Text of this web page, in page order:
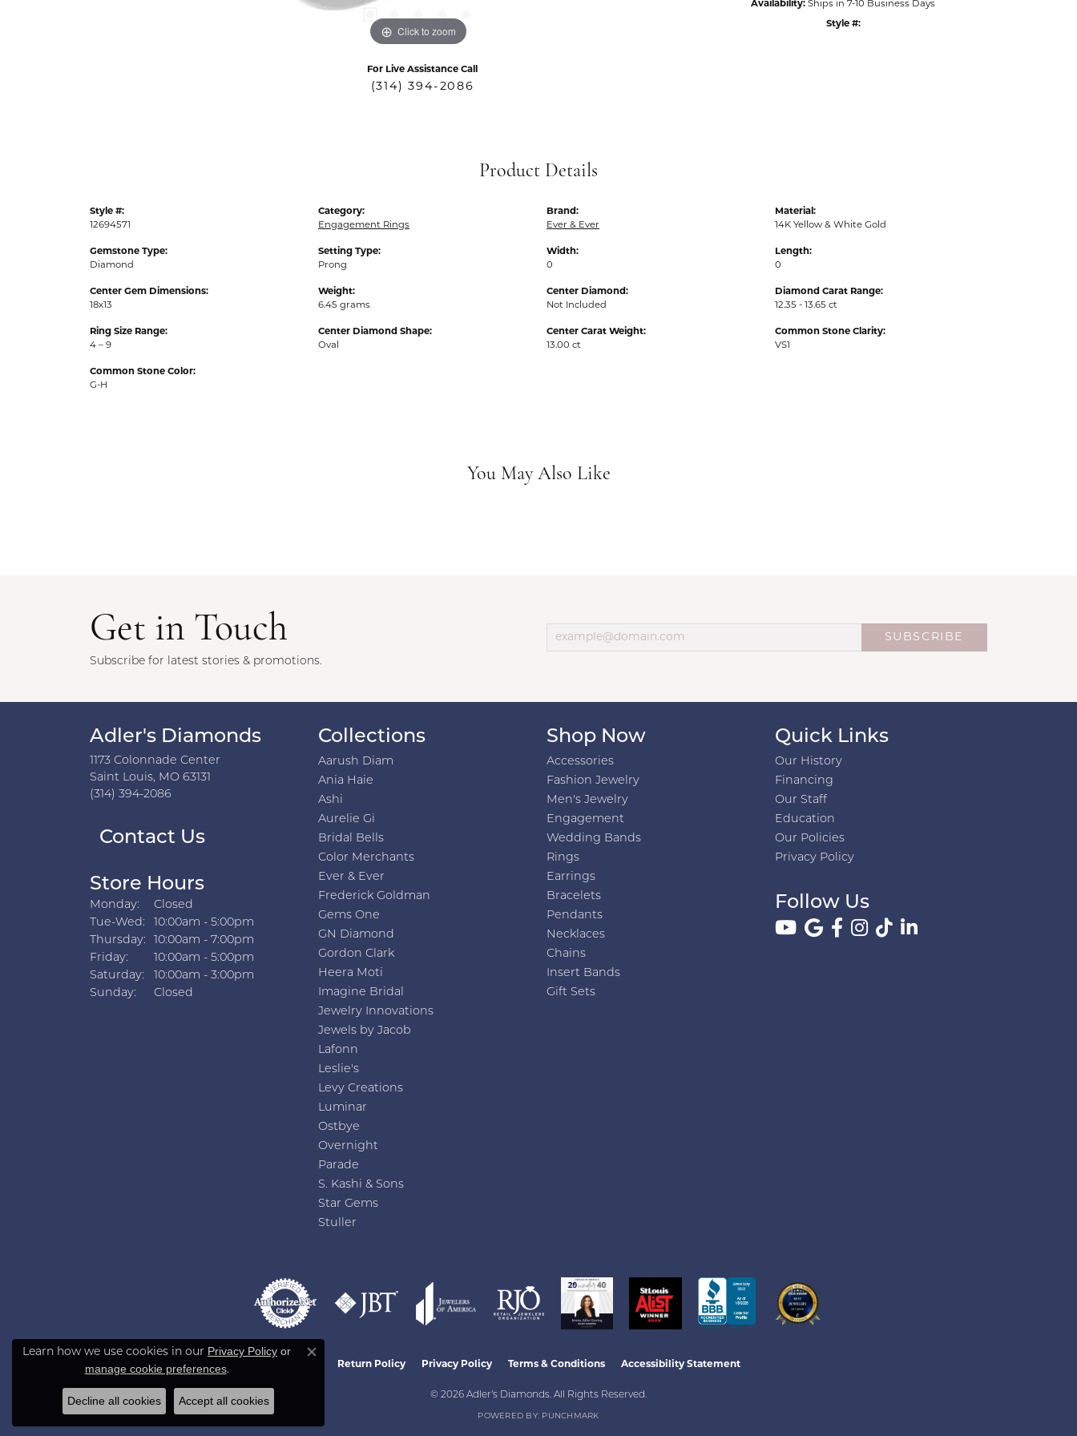
Click to zoom
For Live Assistance Call
(314) 394-2086
Availability: Ships in 7-10 Business Days
Style #:
Product Details
Style #:
12694571
Gemstone Type:
Diamond
Center Gem Dimensions:
18x13
Ring Size Range:
4 – 9
Common Stone Color:
G-H
Category:
Engagement Rings
Setting Type:
Prong
Weight:
6.45 grams
Center Diamond Shape:
Oval
Brand:
Ever & Ever
Width:
0
Center Diamond:
Not Included
Center Carat Weight:
13.00 ct
Material:
14K Yellow & White Gold
Length:
0
Diamond Carat Range:
12.35 - 13.65 ct
Common Stone Clarity:
VS1
You May Also Like
Get in Touch
Subscribe for latest stories & promotions.
SUBSCRIBE
Adler's Diamonds
1173 Colonnade Center
Saint Louis, MO 63131
(314) 394-2086
Contact Us
Store Hours
Monday:
Closed
Tue-Wed: Tuesday - Wednesday:
10:00am - 5:00pm
Thursday:
10:00am - 7:00pm
Friday:
10:00am - 5:00pm
Saturday:
10:00am - 3:00pm
Sunday:
Closed
Collections
Aarush Diam
Ania Haie
Ashi
Aurelie Gi
Bridal Bells
Color Merchants
Ever & Ever
Frederick Goldman
Gems One
GN Diamond
Gordon Clark
Heera Moti
Imagine Bridal
Jewelry Innovations
Jewels by Jacob
Lafonn
Leslie's
Levy Creations
Luminar
Ostbye
Overnight
Parade
S. Kashi & Sons
Star Gems
Stuller
Shop Now
Accessories
Fashion Jewelry
Men's Jewelry
Engagement
Wedding Bands
Rings
Earrings
Bracelets
Pendants
Necklaces
Chains
Insert Bands
Gift Sets
Quick Links
Our History
Financing
Our Staff
Education
Our Policies
Privacy Policy
Follow Us
Return Policy Privacy Policy Terms & Conditions Accessibility Statement
© 2026 Adler's Diamonds. All Rights Reserved.
POWERED BY: PUNCHMARK
Learn how we use cookies in our Privacy Policy or
manage cookie preferences.
Close consent popup
Decline all cookies Accept all cookies